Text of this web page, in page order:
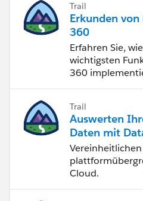
Trail
Erkunden von
360
Erfahren Sie,
wichtigsten
360
Trail
Auswerten
Daten mit
Cloud
Cloud.